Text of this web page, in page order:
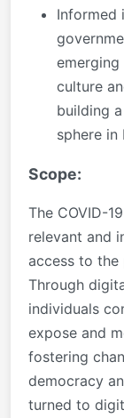
Informed
culture
building
sphere in
Scope:
The COVID-
relevant and
access to the
Through
individuals
expose and
fostering
democracy
turned to